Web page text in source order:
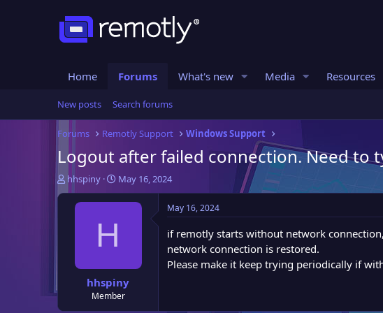
Home Forums What's new Media Resources
New posts Search forums
Forums Remotly Support Windows Support
Logout after failed connection. Need to
T
h
hhspiny
S
t
a
t
e
May 16, 2024
H
hhspiny
Member
May 16, 2024
if remotly starts without network
network connection is restored.
Please make it keep trying periodically if